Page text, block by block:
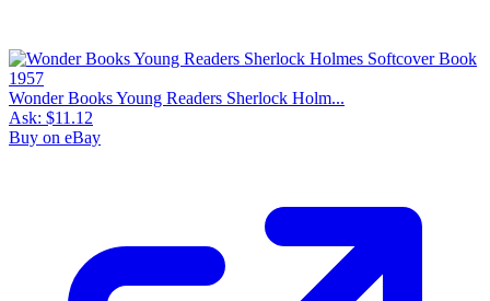
Wonder Books Young Readers Sherlock Holm...
Ask: $11.12
Buy on eBay